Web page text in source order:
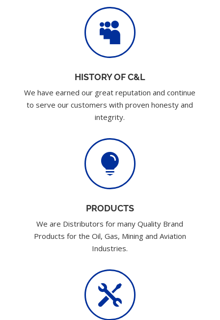

HISTORY OF C&L
We have earned our great reputation and continue
to serve our customers with proven honesty and
integrity.

PRODUCTS
We are Distributors for many Quality Brand
Products for the Oil, Gas, Mining and Aviation
Industries.
